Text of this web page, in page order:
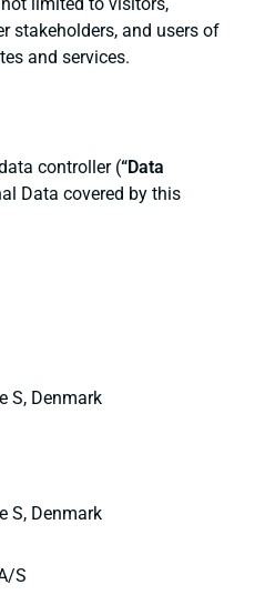
stakeholders, and users of
and services.
controller (“Data
Data covered by this
S, Denmark
S, Denmark
S